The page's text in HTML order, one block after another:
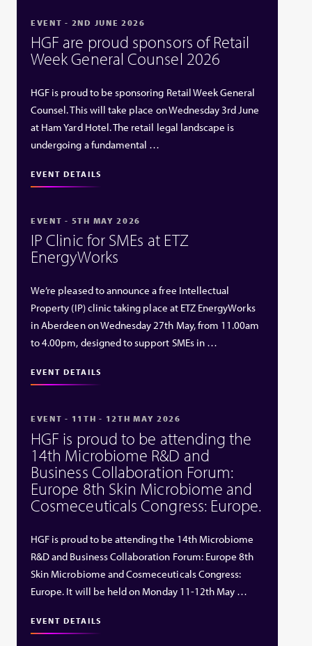
EVENT - 2ND JUNE 2026
HGF are proud sponsors of Retail
Week General Counsel 2026
HGF is proud to be sponsoring Retail Week General
Counsel. This will take place on Wednesday 3rd June
at Ham Yard Hotel. The retail legal landscape is
undergoing a fundamental …
EVENT DETAILS
EVENT - 5TH MAY 2026
IP Clinic for SMEs at ETZ
EnergyWorks
We’re pleased to announce a free Intellectual
Property (IP) clinic taking place at ETZ EnergyWorks
in Aberdeen on Wednesday 27th May, from 11.00am
to 4.00pm, designed to support SMEs in …
EVENT DETAILS
EVENT - 11TH - 12TH MAY 2026
HGF is proud to be attending the
14th Microbiome R&D and
Business Collaboration Forum:
Europe 8th Skin Microbiome and
Cosmeceuticals Congress: Europe.
HGF is proud to be attending the 14th Microbiome
R&D and Business Collaboration Forum: Europe 8th
Skin Microbiome and Cosmeceuticals Congress:
Europe. It will be held on Monday 11-12th May …
EVENT DETAILS